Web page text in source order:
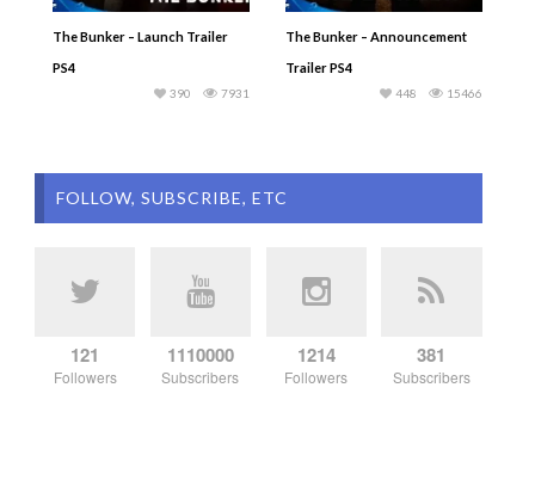
The Bunker – Launch Trailer
PS4
7931
390
The Bunker – Announcement
Trailer PS4
15466
448
FOLLOW, SUBSCRIBE, ETC
121
Followers
1110000
Subscribers
1214
Followers
381
Subscribers